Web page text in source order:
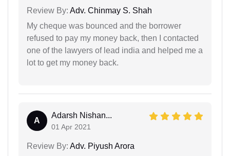
Review By: Adv. Chinmay S. Shah
My cheque was bounced and the borrower
refused to pay my money back, then I contacted
one of the lawyers of lead india and helped me a
lot to get my money back.
A
Adarsh Nishan...
01 Apr 2021
Review By: Adv. Piyush Arora